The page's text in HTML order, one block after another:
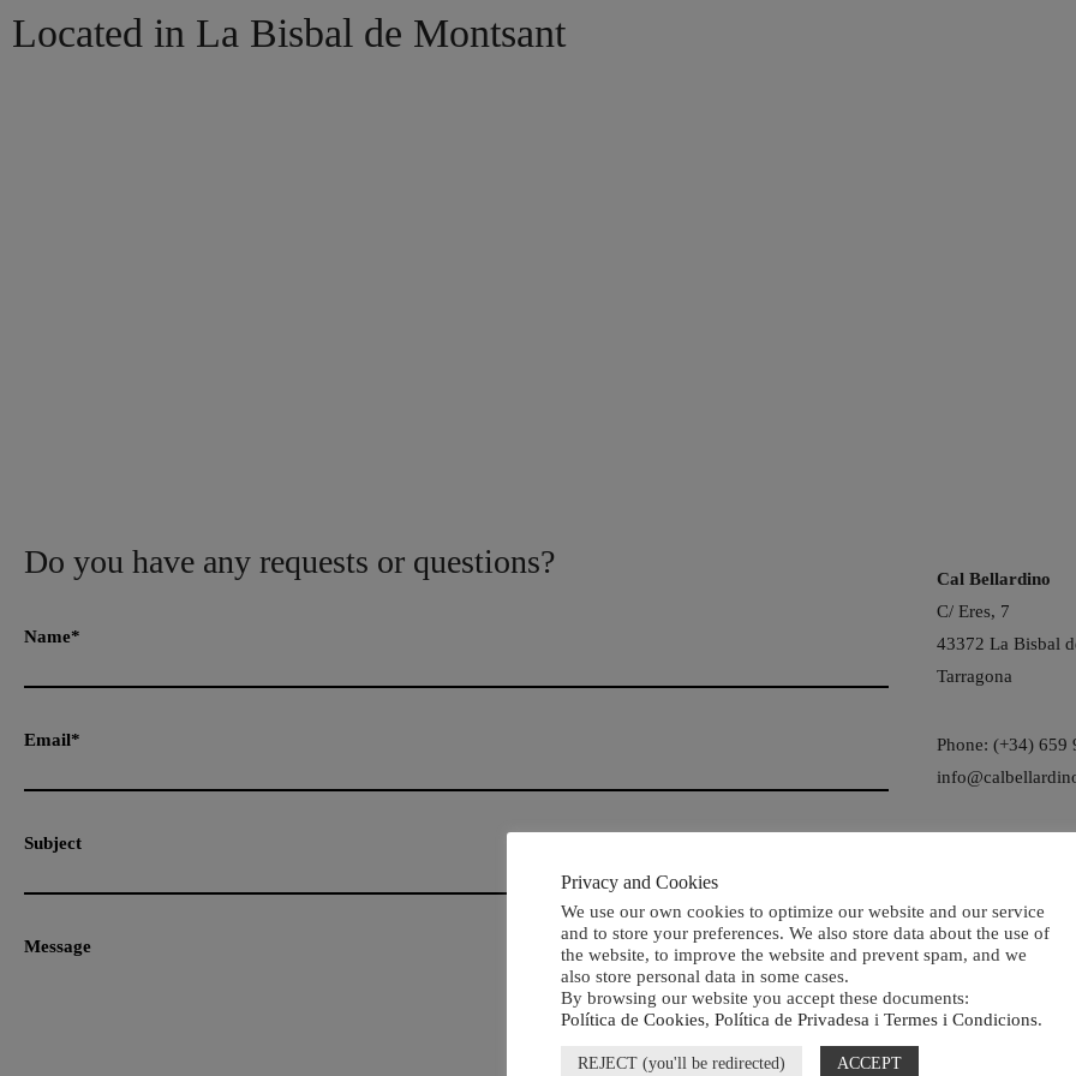
Located in La Bisbal de Montsant
Do you have any requests or questions?
Name*
Email*
Subject
Message
Cal Bellardino
C/ Eres, 7
43372 La Bisbal
Tarragona
Phone: (+34) 659
Privacy and Cookies
We use our own cookies to optimize our website and our service
and to store your preferences. We also store data about the use of
the website, to improve the website and prevent spam, and we
also store personal data in some cases.
By browsing our website you accept these documents:
Política de Cookies, Política de Privadesa i Termes i Condicions.
REJECT (you'll be redirected) ACCEPT